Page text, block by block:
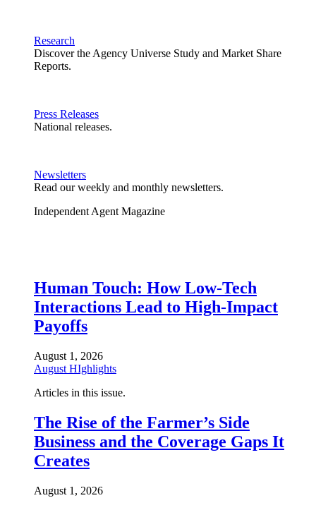
Research
Discover the Agency Universe Study and Market Share
Reports.
Press Releases
National releases.
Newsletters
Read our weekly and monthly newsletters.
Independent Agent Magazine
Human Touch: How Low-Tech
Interactions Lead to High-Impact
Payoffs
August 1, 2026
August HIghlights
Articles in this issue.
The Rise of the Farmer’s Side
Business and the Coverage Gaps It
Creates
August 1, 2026